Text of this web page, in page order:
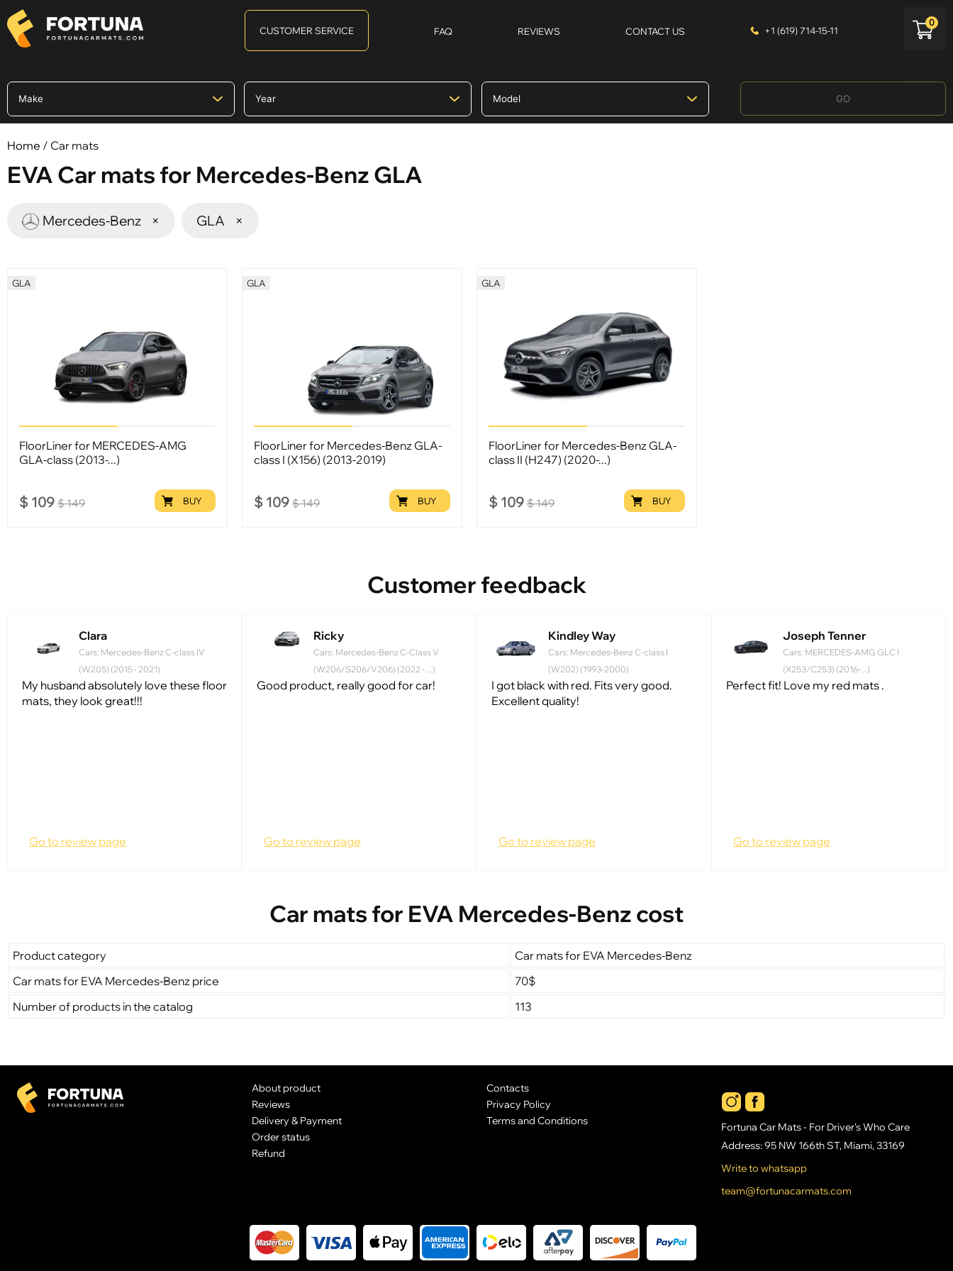
CUSTOMER SERVICE FAQ REVIEWS CONTACT US +1 (619) 714-15-11
0
GO
Home / Car mats
EVA Car mats for Mercedes-Benz GLA
Mercedes-Benz × GLA ×
GLA
FloorLiner for MERCEDES-AMG
GLA-class (2013-...)
$ 109 $149 BUY
GLA
FloorLiner for Mercedes-Benz GLA-
class I (X156) (2013-2019)
$ 109 $149 BUY
GLA
FloorLiner for Mercedes-Benz GLA-
class II (H247) (2020-...)
$ 109 $149 BUY
Customer feedback
Clara
Cars: Mercedes-Benz C-class IV
(W205) (2015 - 2021)
My husband absolutely love these floor
mats, they look great!!!
Go to review page
Ricky
Cars: Mercedes-Benz C-Class V
(W206/S206/V206) (2022 - ...)
Good product, really good for car!
Go to review page
Kindley Way
Cars: Mercedes-Benz C-class I
(W202) (1993-2000)
I got black with red. Fits very good.
Excellent quality!
Go to review page
Joseph Tenner
Cars: MERCEDES-AMG GLC I
(X253/C253) (2016-...)
Perfect fit! Love my red mats .
Go to review page
Car mats for EVA Mercedes-Benz cost
Product category
Car mats for EVA Mercedes-Benz
Car mats for EVA Mercedes-Benz price
70$
Number of products in the catalog
113
About product
Reviews
Delivery & Payment
Order status
Refund
Contacts
Privacy Policy
Terms and Conditions
Fortuna Car Mats - For Driver's Who Care
Address: 95 NW 166th ST, Miami, 33169
Write to whatsapp
team@fortunacarmats.com